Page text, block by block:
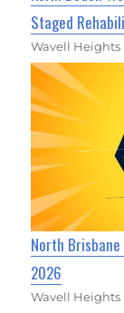
Staged
Wavell Heights
North
2026
Wavell Heights